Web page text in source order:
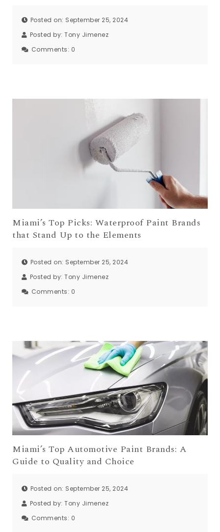
Posted on: September 25, 2024
Posted by: Tony Jimenez
Comments: 0
Miami’s Top Picks: Waterproof Paint Brands
that Stand Up to the Elements
Posted on: September 25, 2024
Posted by: Tony Jimenez
Comments: 0
Miami’s Top Automotive Paint Brands: A
Guide to Quality and Choice
Posted on: September 25, 2024
Posted by: Tony Jimenez
Comments: 0